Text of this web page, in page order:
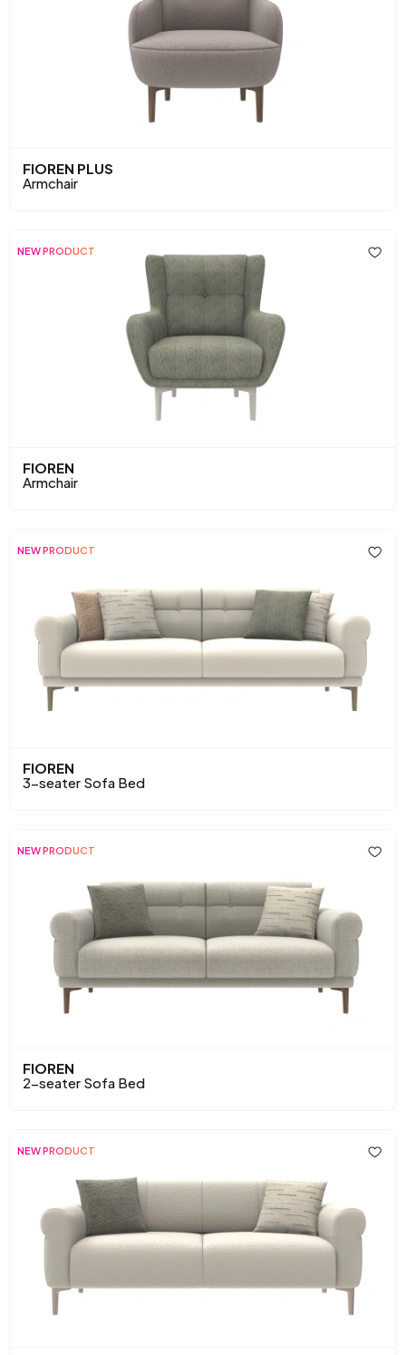
FIOREN PLUS
Armchair
NEW PRODUCT
FIOREN
Armchair
NEW PRODUCT
FIOREN
3-seater Sofa Bed
NEW PRODUCT
FIOREN
2-seater Sofa Bed
NEW PRODUCT